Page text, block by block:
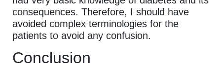
consequences. Therefore, I should have
avoided complex terminologies for the
patients to avoid any confusion.
Conclusion